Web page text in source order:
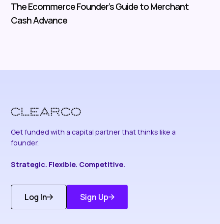
The Ecommerce Founder’s Guide to Merchant
Cash Advance
Get funded with a capital partner that thinks like a
founder.
Strategic. Flexible. Competitive.
Log In
Get Started
Sign Up
Discover More